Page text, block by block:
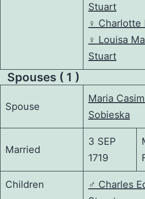
Stuart
♀️ Charlotte
♀️ Louisa
Stuart
Spouses ( 1 )
Spouse
Maria
Sobieska
Married
3 SEP
1719
Children ♂️ Charles